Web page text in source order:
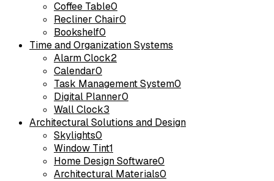
Coffee Table0
Recliner Chair0
Bookshelf0
Time and Organization Systems
Alarm Clock2
Calendar0
Task Management System0
Digital Planner0
Wall Clock3
Architectural Solutions and Design
Skylights0
Window Tint1
Home Design Software0
Architectural Materials0